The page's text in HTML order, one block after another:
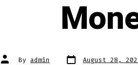
Post
author
By admin Post
date August 28,